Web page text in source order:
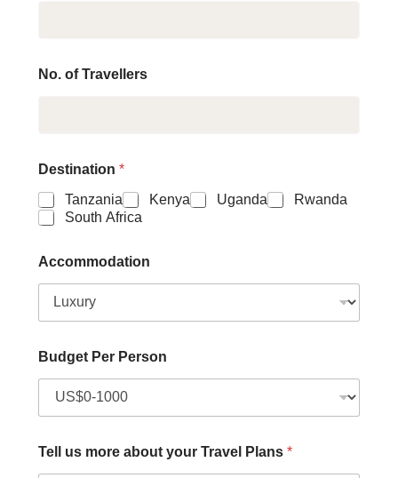
No. of Travellers
Destination *
Tanzania
Kenya Uganda
Rwanda
South Africa
Accommodation
Budget Per Person
Tell us more about your Travel Plans *